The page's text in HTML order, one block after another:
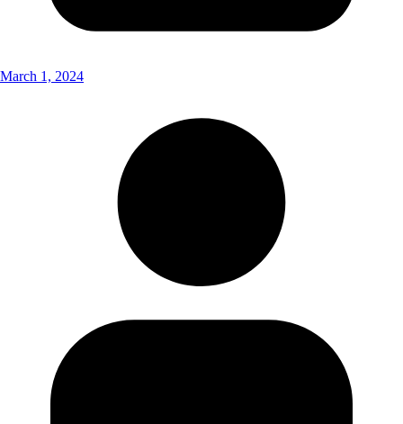
March 1, 2024